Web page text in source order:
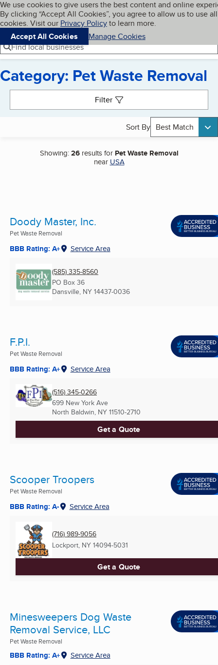
Skip to main content
Cookies on BBB.org
We use cookies to give users the best content and online
By clicking “Accept All Cookies”, you agree to allow us to use all
cookies. Visit our Privacy Policyto learn more.
Accept All Cookies
Manage Cookies
Navigation menu
Menu My BBB
Find local businesses
Category: Pet Waste Removal
Filter
Sort By Best Match
Showing:26results for Pet Waste Removal
near USA
Doody Master, Inc.
Pet Waste Removal
BBB Rating: A+ Service Area
(585) 335-8560
PO Box 36
Dansville, NY 14437-0036
F.P.I.
Pet Waste Removal
BBB Rating: A+ Service Area
(516) 345-0266
699 New York Ave
North Baldwin, NY 11510-2710
Get a Quote
Scooper Troopers
Pet Waste Removal
BBB Rating: A- Service Area
(716) 989-9056
Lockport, NY 14094-5031
Get a Quote
Minesweepers Dog Waste
Removal Service, LLC
Pet Waste Removal
BBB Rating: A+ Service Area